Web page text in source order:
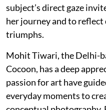
subject’s direct gaze
her journey and to
triumphs.
Mohit Tiwari, the Delhi-
Cocoon, has a deep
passion for art have
everyday moments to